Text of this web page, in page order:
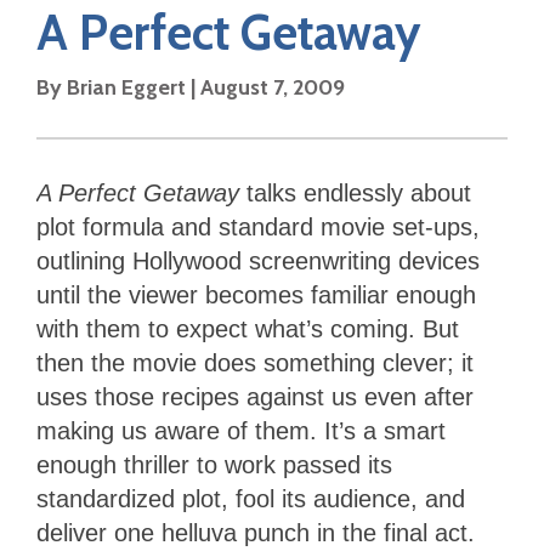
A Perfect Getaway
By Brian Eggert |August 7, 2009
A Perfect Getawaytalks endlessly about
plot formula and standard movie set-ups,
outlining Hollywood screenwriting devices
until the viewer becomes familiar enough
with them to expect what’s coming. But
then the movie does something clever; it
uses those recipes against us even after
making us aware of them. It’s a smart
enough thriller to work passed its
standardized plot, fool its audience, and
deliver one helluva punch in the final act.